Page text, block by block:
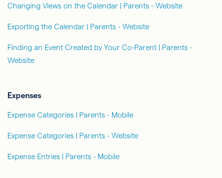
Changing Views on the Calendar | Parents - Website
Exporting the Calendar | Parents - Website
Finding an Event Created by Your Co-Parent | Parents -
Website
Expenses
Expense Categories | Parents - Mobile
Expense Categories | Parents - Website
Expense Entries | Parents - Mobile